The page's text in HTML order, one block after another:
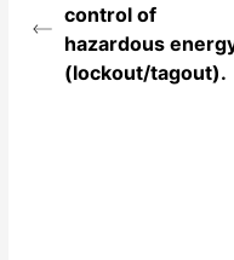
control of
hazardous
(lockout/tagout).